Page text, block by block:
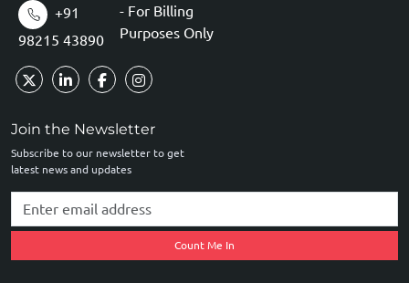
+91
98215 43890
- For Billing
Purposes Only
Join the Newsletter
Subscribe to our newsletter to get
latest news and updates
Count Me In